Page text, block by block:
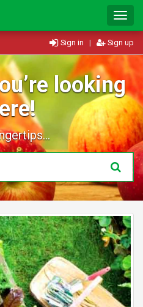
T
o
g
g
e
N
a
v
i
g
a
i
n
Sign in | Sign up
looking